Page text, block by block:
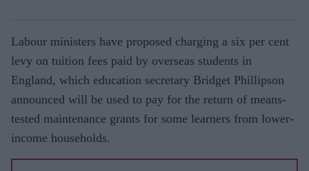
Labour ministers have proposed charging a six per cent
levy on tuition fees paid by overseas students in
England, which education secretary Bridget Phil­lipson
announced will be used to pay for the return of means-
tested maintenance grants for some learners from lower-
in­come households.